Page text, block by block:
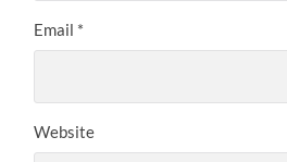
Email *
Website